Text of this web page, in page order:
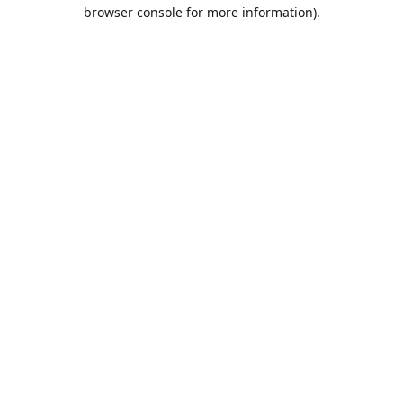
browser console for more information).